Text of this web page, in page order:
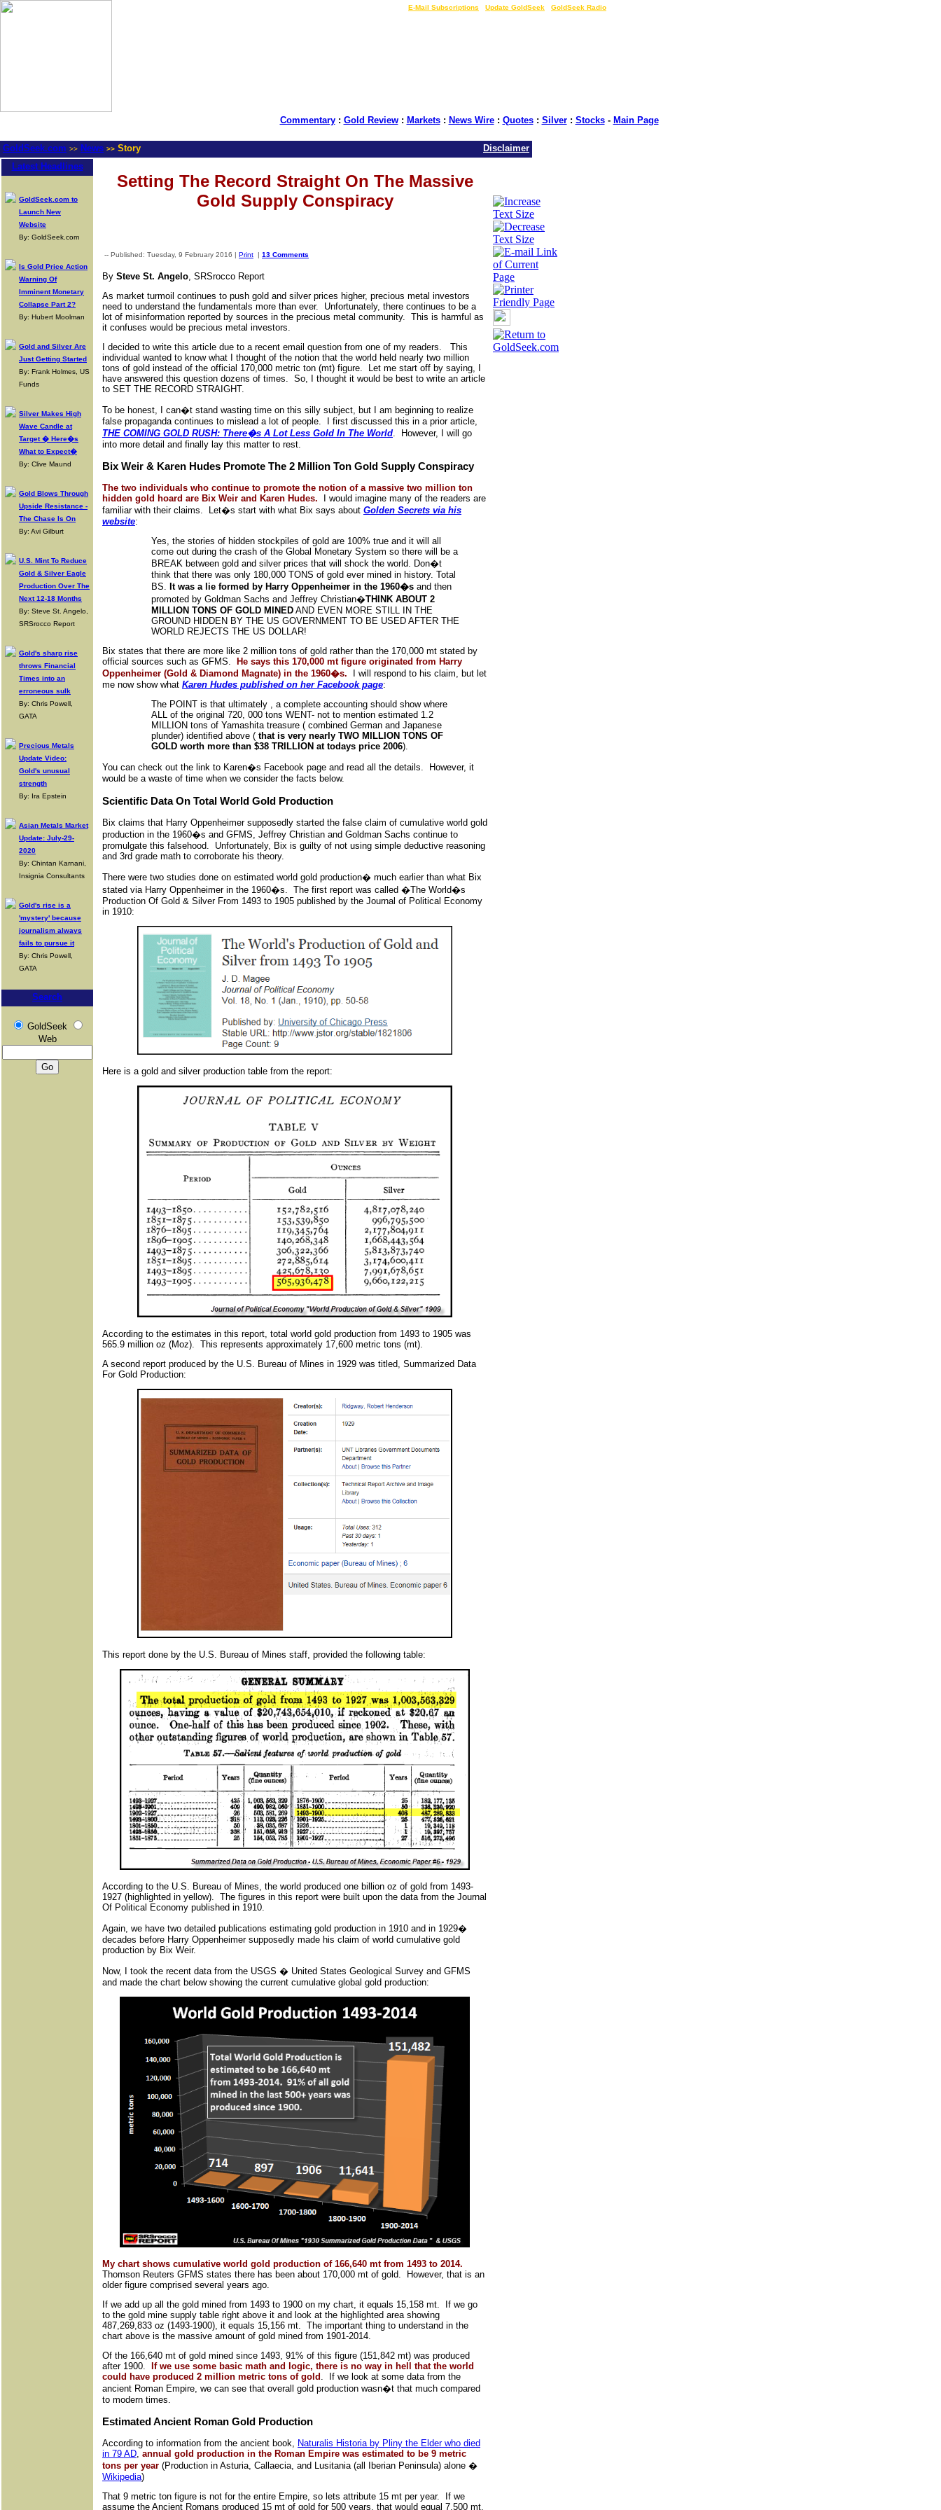
E-Mail Subscriptions Update GoldSeek GoldSeek Radio
Commentary: Gold Review: Markets: News Wire: Quotes: Silver: Stocks- Main Page
GoldSeek.com >> News >> Story
Disclaimer
Latest Headlines
GoldSeek.com to
Launch New
Website
By: GoldSeek.com
Is Gold Price Action
Warning Of
Imminent Monetary
Collapse Part 2?
By: Hubert Moolman
Gold and Silver Are
Just Getting Started
By: Frank Holmes, US
Funds
Silver Makes High
Wave Candle at
Target � Here�s
What to Expect�
By: Clive Maund
Gold Blows Through
Upside Resistance -
The Chase Is On
By: Avi Gilburt
U.S. Mint To Reduce
Gold & Silver Eagle
Production Over The
Next 12-18 Months
By: Steve St. Angelo,
SRSrocco Report
Gold's sharp rise
throws Financial
Times into an
erroneous sulk
By: Chris Powell,
GATA
Precious Metals
Update Video:
Gold's unusual
strength
By: Ira Epstein
Asian Metals Market
Update: July-29-
2020
By: Chintan Karnani,
Insignia Consultants
Gold's rise is a
'mystery' because
journalism always
fails to pursue it
By: Chris Powell,
GATA
Search
GoldSeek
Web
Setting The Record Straight On The Massive
Gold Supply Conspiracy
-- Published: Tuesday, 9 February 2016 | Print | 13 Comments
By Steve St. Angelo, SRSrocco Report
As market turmoil continues to push gold and silver prices higher, precious metal investors
need to understand the fundamentals more than ever. Unfortunately, there continues to be a
lot of misinformation reported by sources in the precious metal community. This is harmful as
it confuses would be precious metal investors.
I decided to write this article due to a recent email question from one of my readers. This
individual wanted to know what I thought of the notion that the world held nearly two million
tons of gold instead of the official 170,000 metric ton (mt) figure. Let me start off by saying, I
have answered this question dozens of times. So, I thought it would be best to write an article
to SET THE RECORD STRAIGHT.
To be honest, I can�t stand wasting time on this silly subject, but I am beginning to realize
false propaganda continues to mislead a lot of people. I first discussed this in a prior article,
THE COMING GOLD RUSH: There�s A Lot Less Gold In The World. However, I will go
into more detail and finally lay this matter to rest.
Bix Weir & Karen Hudes Promote The 2 Million Ton Gold Supply Conspiracy
The two individuals who continue to promote the notion of a massive two million ton
hidden gold hoard are Bix Weir and Karen Hudes. I would imagine many of the readers are
familiar with their claims. Let�s start with what Bix says about Golden Secrets via his
website:
Yes, the stories of hidden stockpiles of gold are 100% true and it will all
come out during the crash of the Global Monetary System so there will be a
BREAK between gold and silver prices that will shock the world. Don�t
think that there was only 180,000 TONS of gold ever mined in history. Total
BS. It was a lie formed by Harry Oppenheimer in the 1960�s and then
promoted by Goldman Sachs and Jeffrey Christian�THINK ABOUT 2
MILLION TONS OF GOLD MINED AND EVEN MORE STILL IN THE
GROUND HIDDEN BY THE US GOVERNMENT TO BE USED AFTER THE
WORLD REJECTS THE US DOLLAR!
Bix states that there are more like 2 million tons of gold rather than the 170,000 mt stated by
official sources such as GFMS.
He says this 170,000 mt figure originated from Harry
Oppenheimer (Gold & Diamond Magnate) in the 1960�s.
I will respond to his claim, but let
me now show what Karen Hudes published on her Facebook page:
The POINT is that ultimately , a complete accounting should show where
ALL of the original 720, 000 tons WENT- not to mention estimated 1.2
MILLION tons of Yamashita treasure ( combined German and Japanese
plunder) identified above ( that is very nearly TWO MILLION TONS OF
GOLD worth more than $38 TRILLION at todays price 2006).
You can check out the link to Karen�s Facebook page and read all the details. However, it
would be a waste of time when we consider the facts below.
Scientific Data On Total World Gold Production
Bix claims that Harry Oppenheimer supposedly started the false claim of cumulative world gold
production in the 1960�s and GFMS, Jeffrey Christian and Goldman Sachs continue to
promulgate this falsehood. Unfortunately, Bix is guilty of not using simple deductive reasoning
and 3rd grade math to corroborate his theory.
There were two studies done on estimated world gold production� much earlier than what Bix
stated via Harry Oppenheimer in the 1960�s. The first report was called �The World�s
Production Of Gold & Silver From 1493 to 1905 published by the Journal of Political Economy
in 1910:
Here is a gold and silver production table from the report:
According to the estimates in this report, total world gold production from 1493 to 1905 was
565.9 million oz (Moz). This represents approximately 17,600 metric tons (mt).
A second report produced by the U.S. Bureau of Mines in 1929 was titled, Summarized Data
For Gold Production:
This report done by the U.S. Bureau of Mines staff, provided the following table:
According to the U.S. Bureau of Mines, the world produced one billion oz of gold from 1493-
1927 (highlighted in yellow). The figures in this report were built upon the data from the Journal
Of Political Economy published in 1910.
Again, we have two detailed publications estimating gold production in 1910 and in 1929�
decades before Harry Oppenheimer supposedly made his claim of world cumulative gold
production by Bix Weir.
Now, I took the recent data from the USGS � United States Geological Survey and GFMS
and made the chart below showing the current cumulative global gold production:
My chart shows cumulative world gold production of 166,640 mt from 1493 to 2014.
Thomson Reuters GFMS states there has been about 170,000 mt of gold. However, that is an
older figure comprised several years ago.
If we add up all the gold mined from 1493 to 1900 on my chart, it equals 15,158 mt. If we go
to the gold mine supply table right above it and look at the highlighted area showing
487,269,833 oz (1493-1900), it equals 15,156 mt. The important thing to understand in the
chart above is the massive amount of gold mined from 1901-2014.
Of the 166,640 mt of gold mined since 1493, 91% of this figure (151,842 mt) was produced
after 1900.
If we use some basic math and logic, there is no way in hell that the world
could have produced 2 million metric tons of gold
. If we look at some data from the
ancient Roman Empire, we can see that overall gold production wasn�t that much compared
to modern times.
Estimated Ancient Roman Gold Production
According to information from the ancient book, Naturalis Historia by Pliny the Elder who died
in 79 AD, annual gold production in the Roman Empire was estimated to be 9 metric
tons per year (Production in Asturia, Callaecia, and Lusitania (all Iberian Peninsula) alone �
Wikipedia)
That 9 metric ton figure is not for the entire Empire, so lets attribute 15 mt per year. If we
assume the Ancient Romans produced 15 mt of gold for 500 years, that would equal 7,500 mt.